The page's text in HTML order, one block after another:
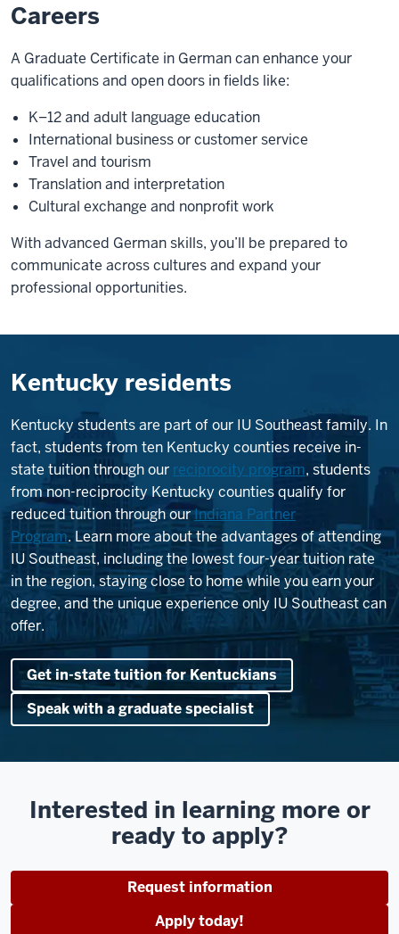
Careers
A Graduate Certificate in German can enhance your
qualifications and open doors in fields like:
K–12 and adult language education
International business or customer service
Travel and tourism
Translation and interpretation
Cultural exchange and nonprofit work
With advanced German skills, you’ll be prepared to
communicate across cultures and expand your
professional opportunities.
Kentucky residents
Kentucky students are part of our IU Southeast family. In
fact, students from ten Kentucky counties receive in-
state tuition through our reciprocity program, students
from non-reciprocity Kentucky counties qualify for
reduced tuition through ourIndiana Partner
Program. Learn more about the advantages of attending
IU Southeast, including the lowest four-year tuition rate
in the region, staying close to home while you earn your
degree, and the unique experience only IU Southeast can
offer.
Get in-state tuition for Kentuckians
Speak with a graduate specialist
Interested in learning more or
ready to apply?
Request information
Apply today!